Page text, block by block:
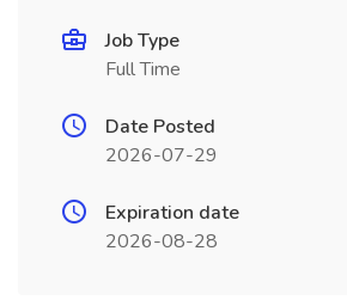
Job Type
Full Time
Date Posted
2026-07-29
Expiration date
2026-08-28